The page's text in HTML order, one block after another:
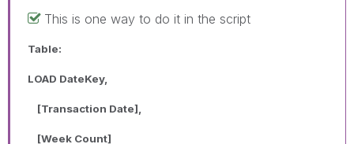
This is one way to do it in the script
Table:
LOAD DateKey,
[Transaction Date],
[Week Count]